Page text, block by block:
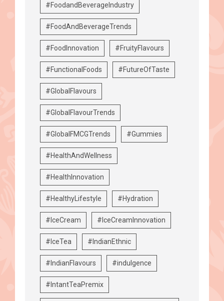
#FoodandBeverageIndustry
#FoodAndBeverageTrends
#FoodInnovation #FruityFlavours
#FunctionalFoods #FutureOfTaste
#GlobalFlavours
#GlobalFlavourTrends
#GlobalFMCGTrends #Gummies
#HealthAndWellness
#HealthInnovation
#HealthyLifestyle #Hydration
#IceCream #IceCreamInnovation
#IceTea #IndianEthnic
#IndianFlavours #indulgence
#IntantTeaPremix